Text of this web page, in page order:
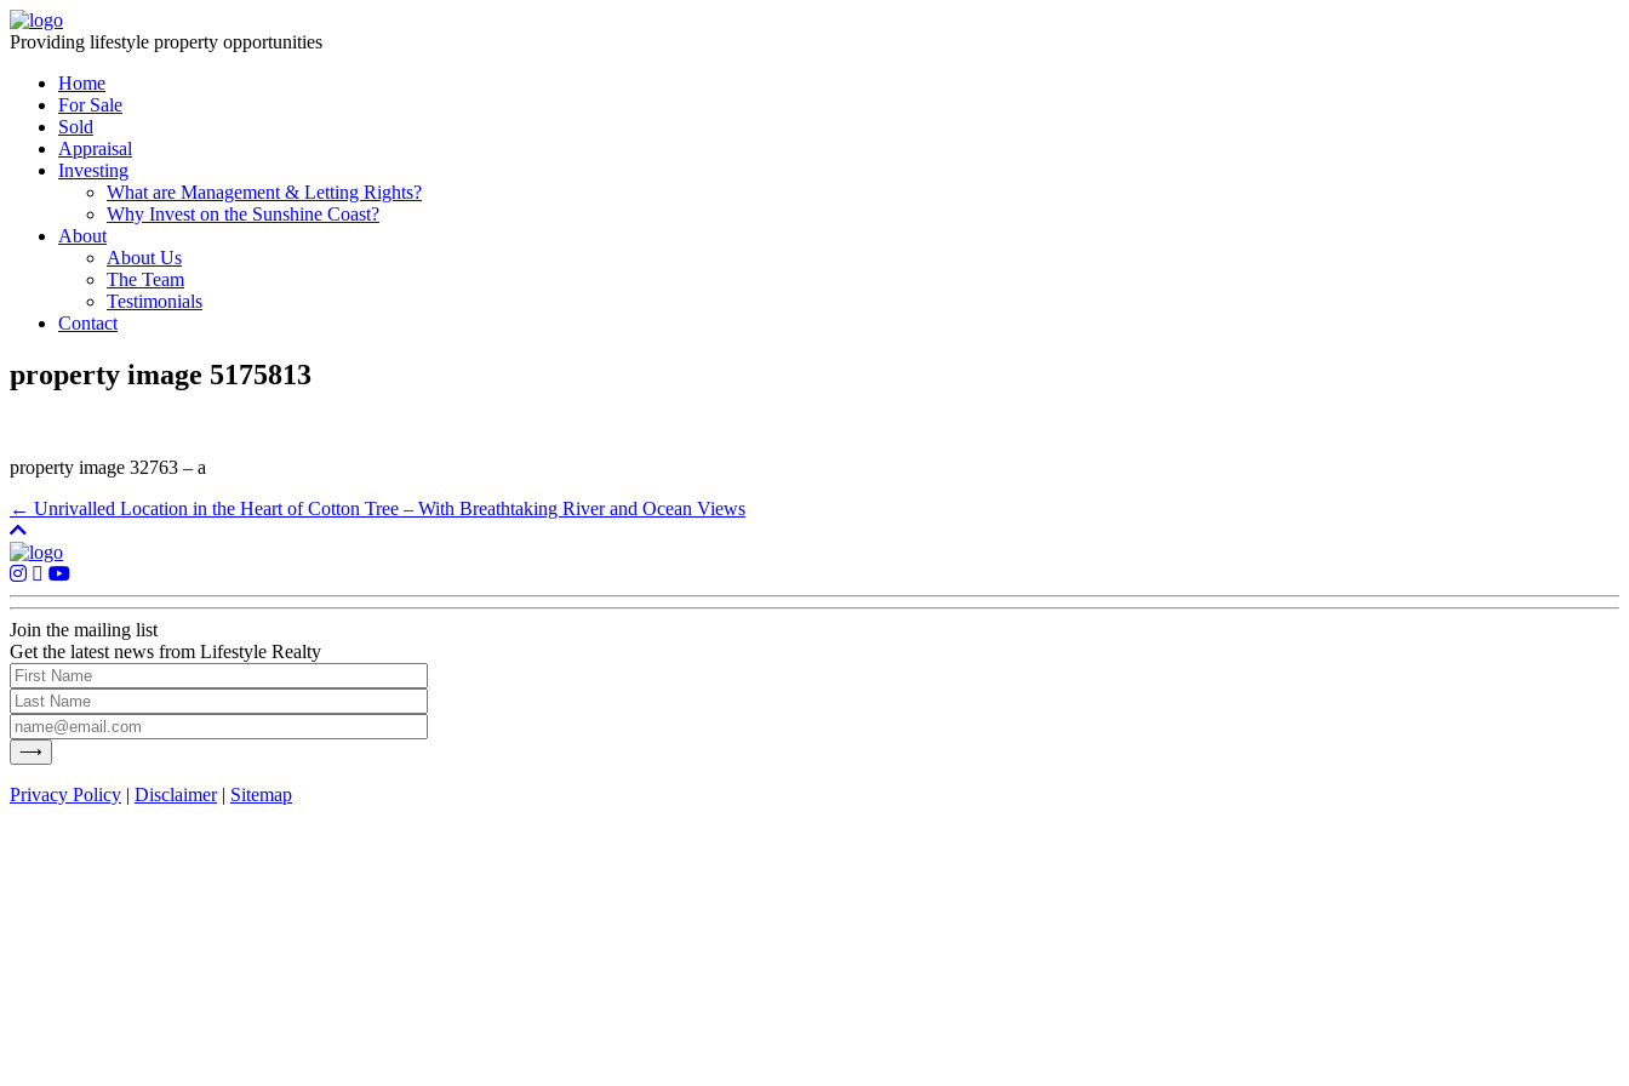
Providing lifestyle property opportunities
Home
For Sale
Sold
Appraisal
Investing
What are Management & Letting Rights?
Why Invest on the Sunshine Coast?
About
About Us
The Team
Testimonials
Contact
property image 5175813
property image 32763 – a
← Unrivalled Location in the Heart of Cotton Tree – With Breathtaking River and Ocean Views
Join the mailing list
Get the latest news from Lifestyle Realty
Privacy Policy | Disclaimer| Sitemap